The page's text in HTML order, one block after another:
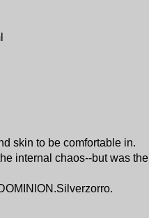
skin to be comfortable in.
internal chaos--but was